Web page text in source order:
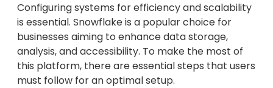
Configuring systems for efficiency and scalability
is essential. Snowflake is a popular choice for
businesses aiming to enhance data storage,
analysis, and accessibility. To make the most of
this platform, there are essential steps that users
must follow for an optimal setup.